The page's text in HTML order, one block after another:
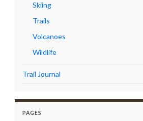
Skiing
Trails
Volcanoes
Wildlife
Trail Journal
PAGES